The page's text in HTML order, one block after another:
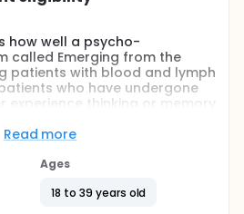
how well a psycho-
called Emerging from the
patients with blood and lymph
who have undergone
thinking or memory
shopping, difficult. The
with these types of
Read more
Ages
18 to 39 years old